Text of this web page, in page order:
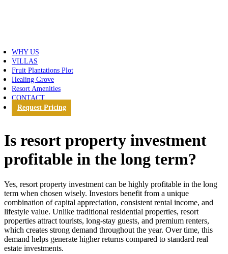
WHY US
VILLAS
Fruit Plantations Plot
Healing Grove
Resort Amenities
CONTACT
Request Pricing
Is resort property investment
profitable in the long term?
Yes, resort property investment can be highly profitable in the long
term when chosen wisely. Investors benefit from a unique
combination of capital appreciation, consistent rental income, and
lifestyle value. Unlike traditional residential properties, resort
properties attract tourists, long-stay guests, and premium renters,
which creates strong demand throughout the year. Over time, this
demand helps generate higher returns compared to standard real
estate investments.